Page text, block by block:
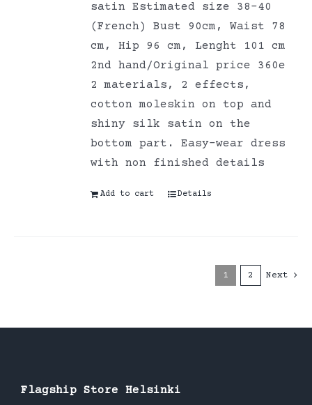
satin Estimated size 38-40
(French) Bust 90cm, Waist 78
cm, Hip 96 cm, Lenght 101 cm
2nd hand/Original price 360e
2 materials, 2 effects,
cotton moleskin on top and
shiny silk satin on the
bottom part. Easy-wear dress
with non finished details
Add to cart Details
1 2 Next
Flagship Store Helsinki